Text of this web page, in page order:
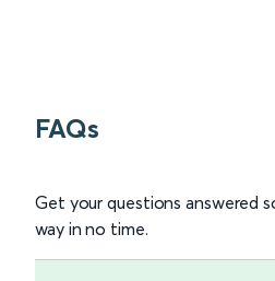
FAQs
Get your questions answered
way in no time.